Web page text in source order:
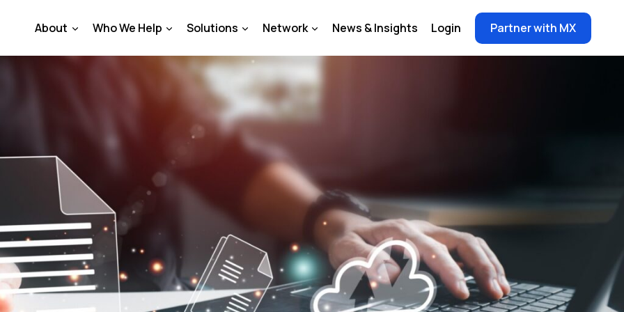
About Who We Help Solutions Network News & Insights Login Partner with MX